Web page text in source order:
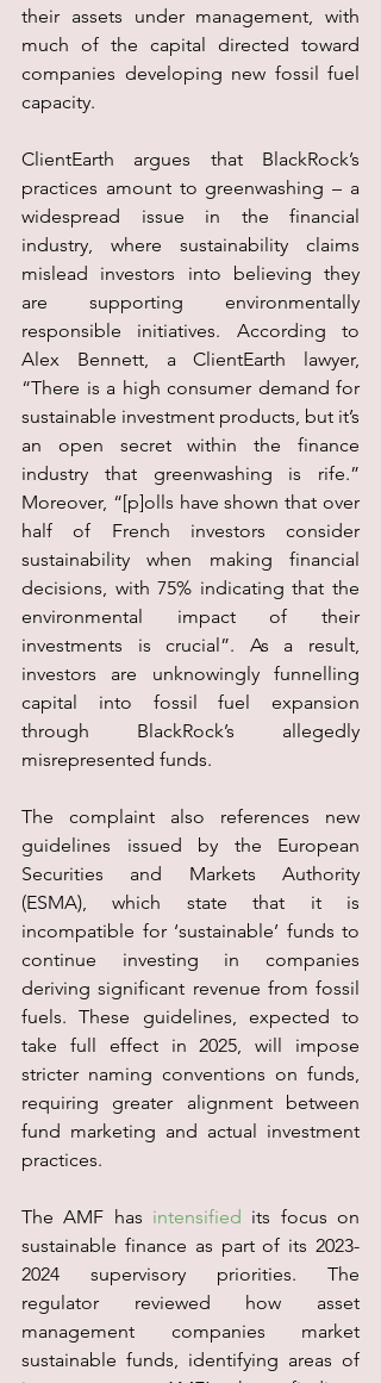
their assets under management, with
much of the capital directed toward
companies developing new fossil fuel
capacity.
ClientEarth argues that BlackRock’s
practices amount to greenwashing – a
widespread issue in the financial
industry, where sustainability claims
mislead investors into believing they
are supporting environmentally
responsible initiatives. According to
Alex Bennett, a ClientEarth lawyer,
“There is a high consumer demand for
sustainable investment products, but it’s
an open secret within the finance
industry that greenwashing is rife.”
Moreover, “[p]olls have shown that over
half of French investors consider
sustainability when making financial
decisions, with 75% indicating that the
environmental impact of their
investments is crucial”. As a result,
investors are unknowingly funnelling
capital into fossil fuel expansion
through BlackRock’s allegedly
misrepresented funds.
The complaint also references new
guidelines issued by the European
Securities and Markets Authority
(ESMA), which state that it is
incompatible for ‘sustainable’ funds to
continue investing in companies
deriving significant revenue from fossil
fuels. These guidelines, expected to
take full effect in 2025, will impose
stricter naming conventions on funds,
requiring greater alignment between
fund marketing and actual investment
practices.
The AMF has intensified its focus on
sustainable finance as part of its 2023-
2024 supervisory priorities. The
regulator reviewed how asset
management companies market
sustainable funds, identifying areas of